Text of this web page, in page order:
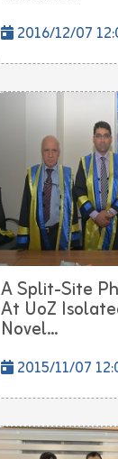
2016/12/07
A Split-Site
At UoZ
Novel...
2015/11/07